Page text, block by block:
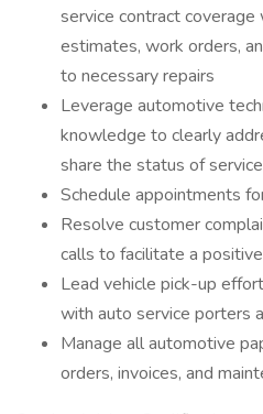
service contract
estimates, work orders,
to necessary repairs
Leverage automotive
knowledge to clearly
share the status of
Schedule appointments
Resolve customer
calls to facilitate a
Lead vehicle pick-up
with auto service porters
Manage all automotive
orders, invoices, and